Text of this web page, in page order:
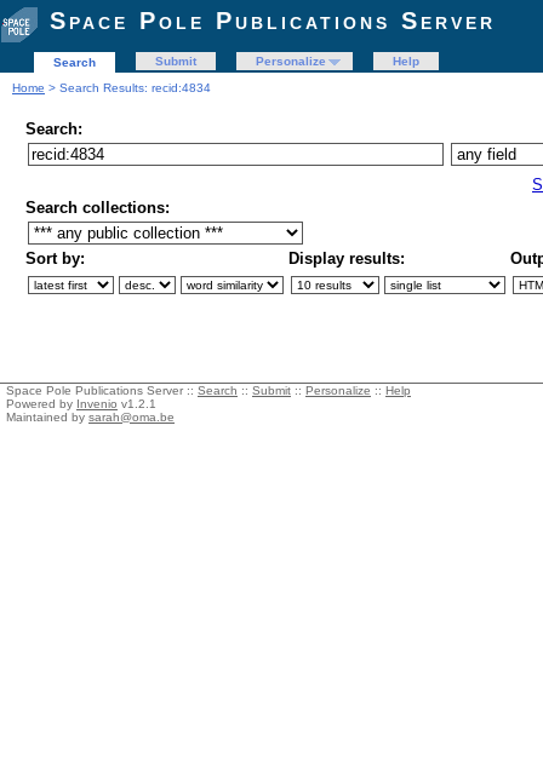
Space Pole Publications Server
Search Submit Personalize
Help
Home > Search Results: recid:4834
Search:
Search collections:
Sort by: Display results:
Space Pole Publications Server :: Search :: Submit :: Personalize :: Help
Powered by Invenio v1.2.1
Maintained by sarah@oma.be